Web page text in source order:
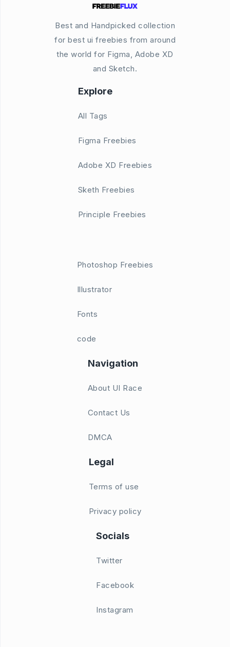
Best and Handpicked collection
for best ui freebies from around
the world for Figma, Adobe XD
and Sketch.
Explore
All Tags
Figma Freebies
Adobe XD Freebies
Sketh Freebies
Principle Freebies
Photoshop Freebies
Illustrator
Fonts
code
Navigation
About UI Race
Contact Us
DMCA
Legal
Terms of use
Privacy policy
Socials
Twitter
Facebook
Instagram